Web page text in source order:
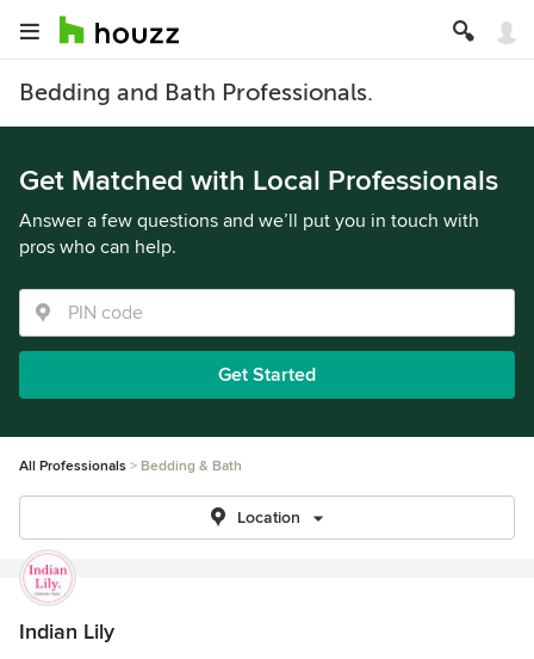
Bedding and Bath Professionals.
Get Matched with Local Professionals
Answer a few questions and we’ll put you in touch with
pros who can help.
Get Started
All Professionals Bedding & Bath
Location
Indian Lily